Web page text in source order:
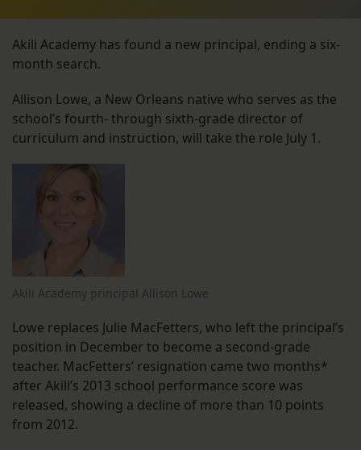
Akili Academy has found a new principal, ending a six-
month search.
Allison Lowe, a New Orleans native who serves as the
school’s fourth- through sixth-grade director of
curriculum and instruction, will take the role July 1.
Akili Academy principal Allison Lowe
Lowe replaces Julie MacFetters, who left the principal’s
position in December to become a second-grade
teacher. MacFetters’ resignation came two months*
after Akili’s 2013 school performance score was
released, showing a decline of more than 10 points
from 2012.